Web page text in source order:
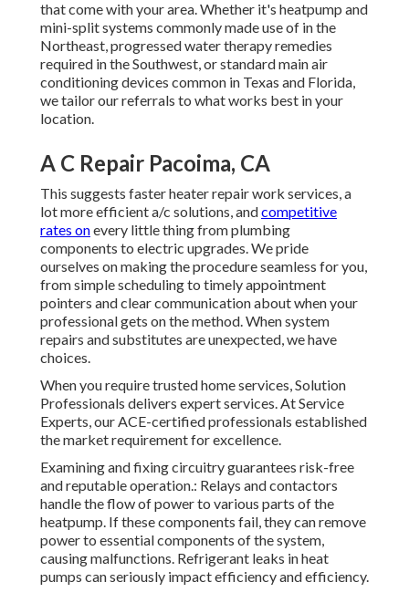
that come with your area. Whether it's heatpump and
mini-split systems commonly made use of in the
Northeast, progressed water therapy remedies
required in the Southwest, or standard main air
conditioning devices common in Texas and Florida,
we tailor our referrals to what works best in your
location.
A C Repair Pacoima, CA
This suggests faster heater repair work services, a
lot more efficient a/c solutions, andcompetitive
rates onevery little thing from plumbing
components to electric upgrades. We pride
ourselves on making the procedure seamless for you,
from simple scheduling to timely appointment
pointers and clear communication about when your
professional gets on the method. When system
repairs and substitutes are unexpected, we have
choices.
When you require trusted home services, Solution
Professionals delivers expert services. At Service
Experts, our ACE-certified professionals established
the market requirement for excellence.
Examining and fixing circuitry guarantees risk-free
and reputable operation.: Relays and contactors
handle the flow of power to various parts of the
heatpump. If these components fail, they can remove
power to essential components of the system,
causing malfunctions. Refrigerant leaks in heat
pumps can seriously impact efficiency and efficiency.